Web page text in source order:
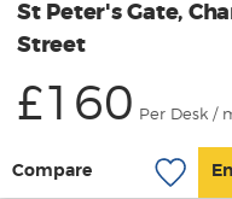
St Peter's Gate,
Street
£160 Per Desk /
Compare